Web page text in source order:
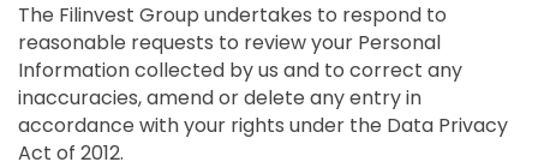
The Filinvest Group undertakes to respond to
reasonable requests to review your Personal
Information collected by us and to correct any
inaccuracies, amend or delete any entry in
accordance with your rights under the Data Privacy
Act of 2012.